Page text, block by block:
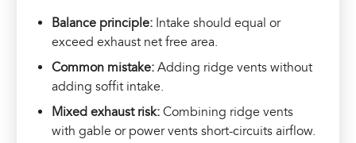
Balance principle: Intake should equal or
exceed exhaust net free area.
Common mistake: Adding ridge vents without
adding soffit intake.
Mixed exhaust risk: Combining ridge vents
with gable or power vents short-circuits airflow.